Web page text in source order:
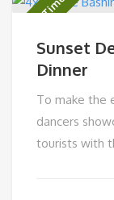
Limited Time
Sunset
Dinner
To make the
dancers
tourists with